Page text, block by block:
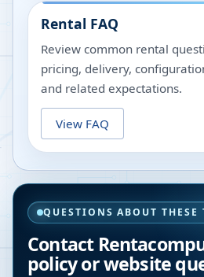
Rental FAQ
Review common rental
pricing, delivery,
and related expectations.
View FAQ
QUESTIONS ABOUT THESE
Contact
policy or website